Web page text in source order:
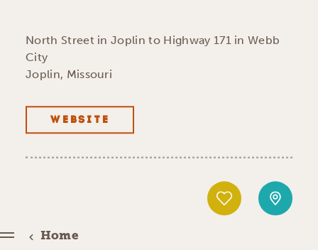
Home
North Street in Joplin to Highway 171 in Webb
City
Joplin, Missouri
WEBSITE